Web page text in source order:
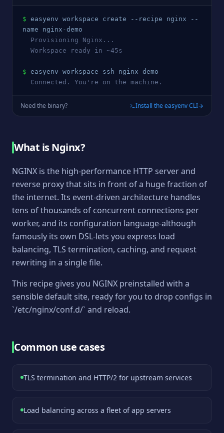
$ easyenv workspace create --recipe nginx --
name nginx -demo
  Provisioning
Nginx ...
  Workspace ready in ~45s
$ easyenv workspace ssh nginx -demo
  Connected. You're on the machine.
Need the binary? Install the easyenv CLI
What isNginx?
NGINX is the high-performance HTTP server and
reverse proxy that sits in front of a huge fraction of
the internet. Its event-driven architecture handles
tens of thousands of concurrent connections per
worker, and its configuration language-although
famously its own DSL-lets you express load
balancing, TLS termination, caching, and request
rewriting in a single file.
This recipe gives you NGINX preinstalled with a
sensible default site, ready for you to drop configs in
`/etc/nginx/conf.d/` and reload.
Common use cases
TLS termination and HTTP/2 for upstream services
Load balancing across a fleet of app servers